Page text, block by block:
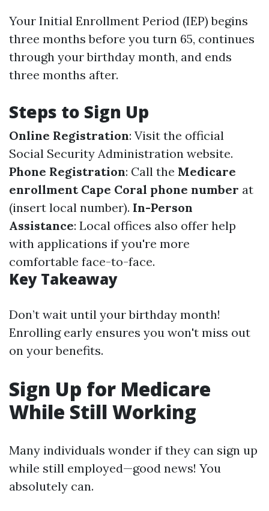
Your Initial Enrollment Period (IEP) begins
three months before you turn 65, continues
through your birthday month, and ends
three months after.
Steps to Sign Up
Online Registration: Visit the official
Social Security Administration website.
Phone Registration: Call the Medicare
enrollment Cape Coral phone number at
(insert local number). In-Person
Assistance: Local offices also offer help
with applications if you're more
comfortable face-to-face.
Key Takeaway
Don’t wait until your birthday month!
Enrolling early ensures you won't miss out
on your benefits.
Sign Up for Medicare
While Still Working
Many individuals wonder if they can sign up
while still employed—good news! You
absolutely can.